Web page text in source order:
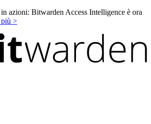
azioni: Bitwarden Access Intelligence è ora
>